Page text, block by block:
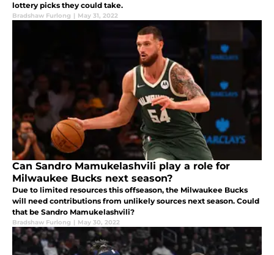
lottery picks they could take.
Bradshaw Furlong | May 31, 2022
Can Sandro Mamukelashvili play a role for
Milwaukee Bucks next season?
Due to limited resources this offseason, the Milwaukee Bucks
will need contributions from unlikely sources next season. Could
that be Sandro Mamukelashvili?
Bradshaw Furlong | May 30, 2022